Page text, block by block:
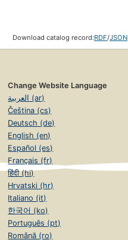
Download catalog record:RDF/JSON
Change Website Language
العربية (ar)
Čeština (cs)
Deutsch (de)
English (en)
Español (es)
Français (fr)
हिंदी (hi)
Hrvatski (hr)
Italiano (it)
한국어 (ko)
Português (pt)
Română (ro)